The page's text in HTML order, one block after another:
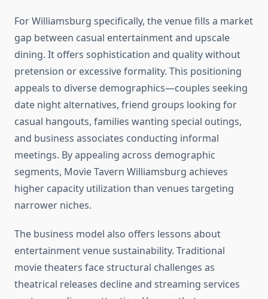
For Williamsburg specifically, the venue fills a market
gap between casual entertainment and upscale
dining. It offers sophistication and quality without
pretension or excessive formality. This positioning
appeals to diverse demographics—couples seeking
date night alternatives, friend groups looking for
casual hangouts, families wanting special outings,
and business associates conducting informal
meetings. By appealing across demographic
segments, Movie Tavern Williamsburg achieves
higher capacity utilization than venues targeting
narrower niches.
The business model also offers lessons about
entertainment venue sustainability. Traditional
movie theaters face structural challenges as
theatrical releases decline and streaming services